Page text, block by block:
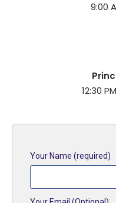
9:00
12:30
Your Name (required)